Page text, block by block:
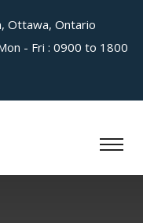
Ottawa, Ontario
- Fri : 0900 to 1800